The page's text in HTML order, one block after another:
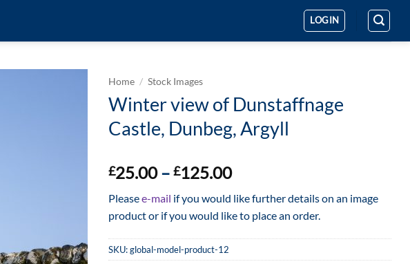
LOGIN
Home / Stock Images
Winter view of Dunstaffnage
Castle, Dunbeg, Argyll
£25.00 – £125.00Price
£25.00
through
£125.00
Pleasee-mail if you would like further details on an image
product or if you would like to place an order.
SKU:global-model-product-12